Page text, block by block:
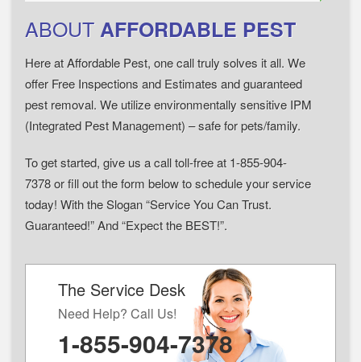
ABOUTAFFORDABLE PEST
Here at Affordable Pest, one call truly solves it all. We
offer Free Inspections and Estimates and guaranteed
pest removal. We utilize environmentally sensitive IPM
(Integrated Pest Management) – safe for pets/family.
To get started, give us a call toll-free at 1-855-904-
7378 or fill out the form below to schedule your service
today! With the Slogan “Service You Can Trust.
Guaranteed!” And “Expect the BEST!”.
The Service Desk
Need Help? Call Us!
1-855-904-7378